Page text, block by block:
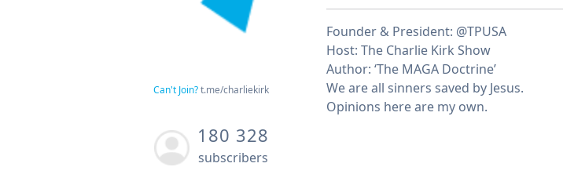
Can't Join?t.me/charliekirk
180 328
subscribers
Founder & President: @TPUSA
Host: The Charlie Kirk Show
Author: ‘The MAGA Doctrine’
We are all sinners saved by Jesus.
Opinions here are my own.